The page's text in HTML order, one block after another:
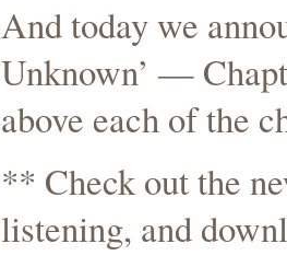
And today we
Unknown’ —
above each of the
** Check out the
listening, and